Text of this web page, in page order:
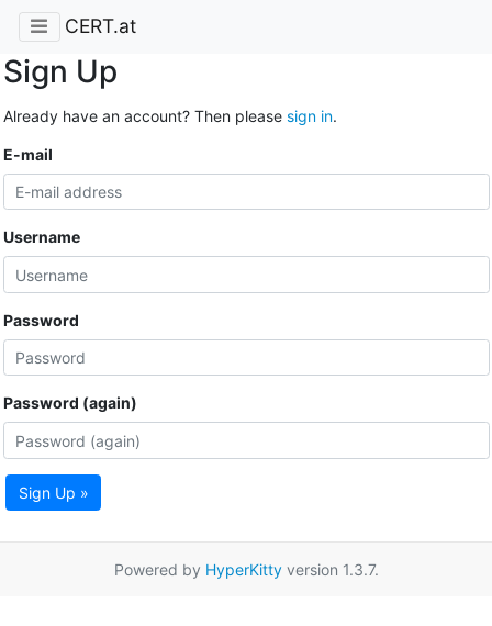
CERT.at
Sign Up
Already have an account? Then please sign in.
E-mail
Username
Password
Password (again)
Sign Up »
Powered by HyperKittyversion 1.3.7.